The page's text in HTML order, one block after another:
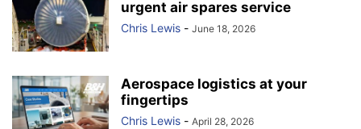
urgent air spares service
Chris Lewis - June 18, 2026
Aerospace logistics at your
fingertips
Chris Lewis - April 28, 2026